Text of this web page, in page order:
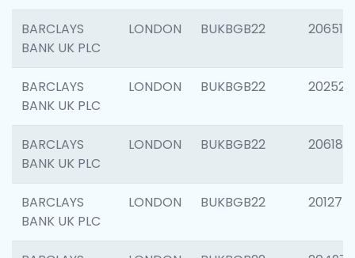
BARCLAYS
BANK UK PLC
LONDON BUKBGB22 206518
BARCLAYS
BANK UK PLC
LONDON BUKBGB22 202528
BARCLAYS
BANK UK PLC
LONDON BUKBGB22 206182
BARCLAYS
BANK UK PLC
LONDON BUKBGB22 201275